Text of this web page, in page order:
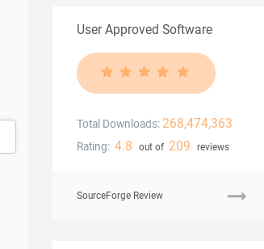
User Approved Software
Total Downloads: 268,474,363
Rating: 4.8 out of 209 reviews
SourceForge Review